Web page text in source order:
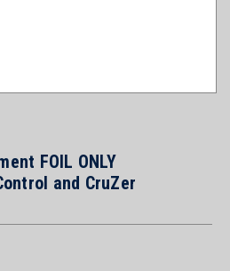
FOIL ONLY
and CruZer